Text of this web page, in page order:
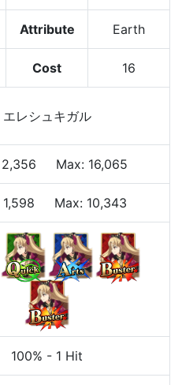
Attribute Earth
Cost 16
エレシュキガル
2,356 Max: 16,065
1,598 Max: 10,343
100% - 1 Hit